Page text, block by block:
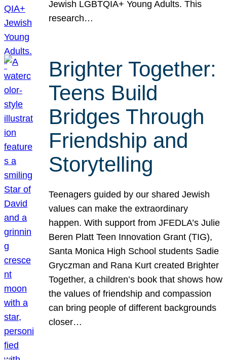
Jewish LGBTQIA+ Young Adults. This
research…
Brighter Together:
Teens Build
Bridges Through
Friendship and
Storytelling
Teenagers guided by our shared Jewish
values can make the extraordinary
happen. With support from JFEDLA’s Julie
Beren Platt Teen Innovation Grant (TIG),
Santa Monica High School students Sadie
Gryczman and Rana Kurt created Brighter
Together, a children’s book that shows how
the values of friendship and compassion
can bring people of different backgrounds
closer…